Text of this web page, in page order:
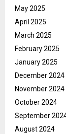
May 2025
April 2025
March 2025
February 2025
January 2025
December 2024
November 2024
October 2024
September
August 2024